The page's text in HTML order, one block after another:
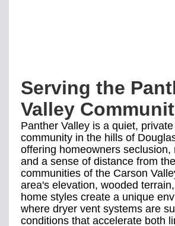
Serving the
Valley
Panther Valley is a quiet,
community in the hills of
offering homeowners seclusion,
and a sense of distance from
communities of the Carson
area's elevation, wooded
home styles create a unique
where dryer vent systems are
conditions that accelerate both